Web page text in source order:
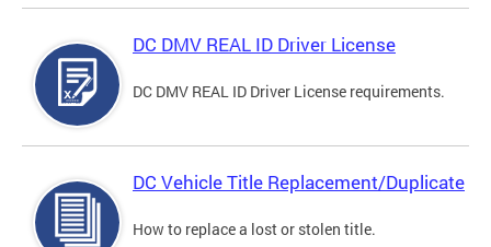
DC DMV REAL ID Driver License
DC DMV REAL ID Driver License requirements.
DC Vehicle Title Replacement/Duplicate
How to replace a lost or stolen title.